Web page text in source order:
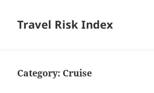
Travel Risk Index
Category: Cruise